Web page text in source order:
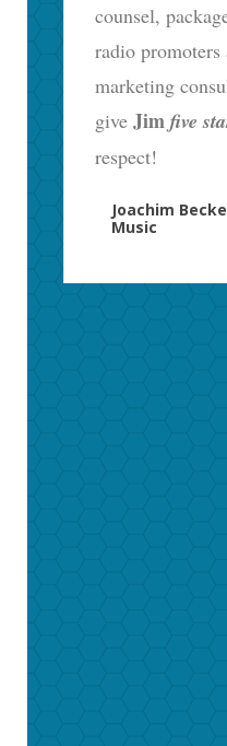
counsel,
radio promoters
marketing
giveJimfive
respect!
Joachim
Music